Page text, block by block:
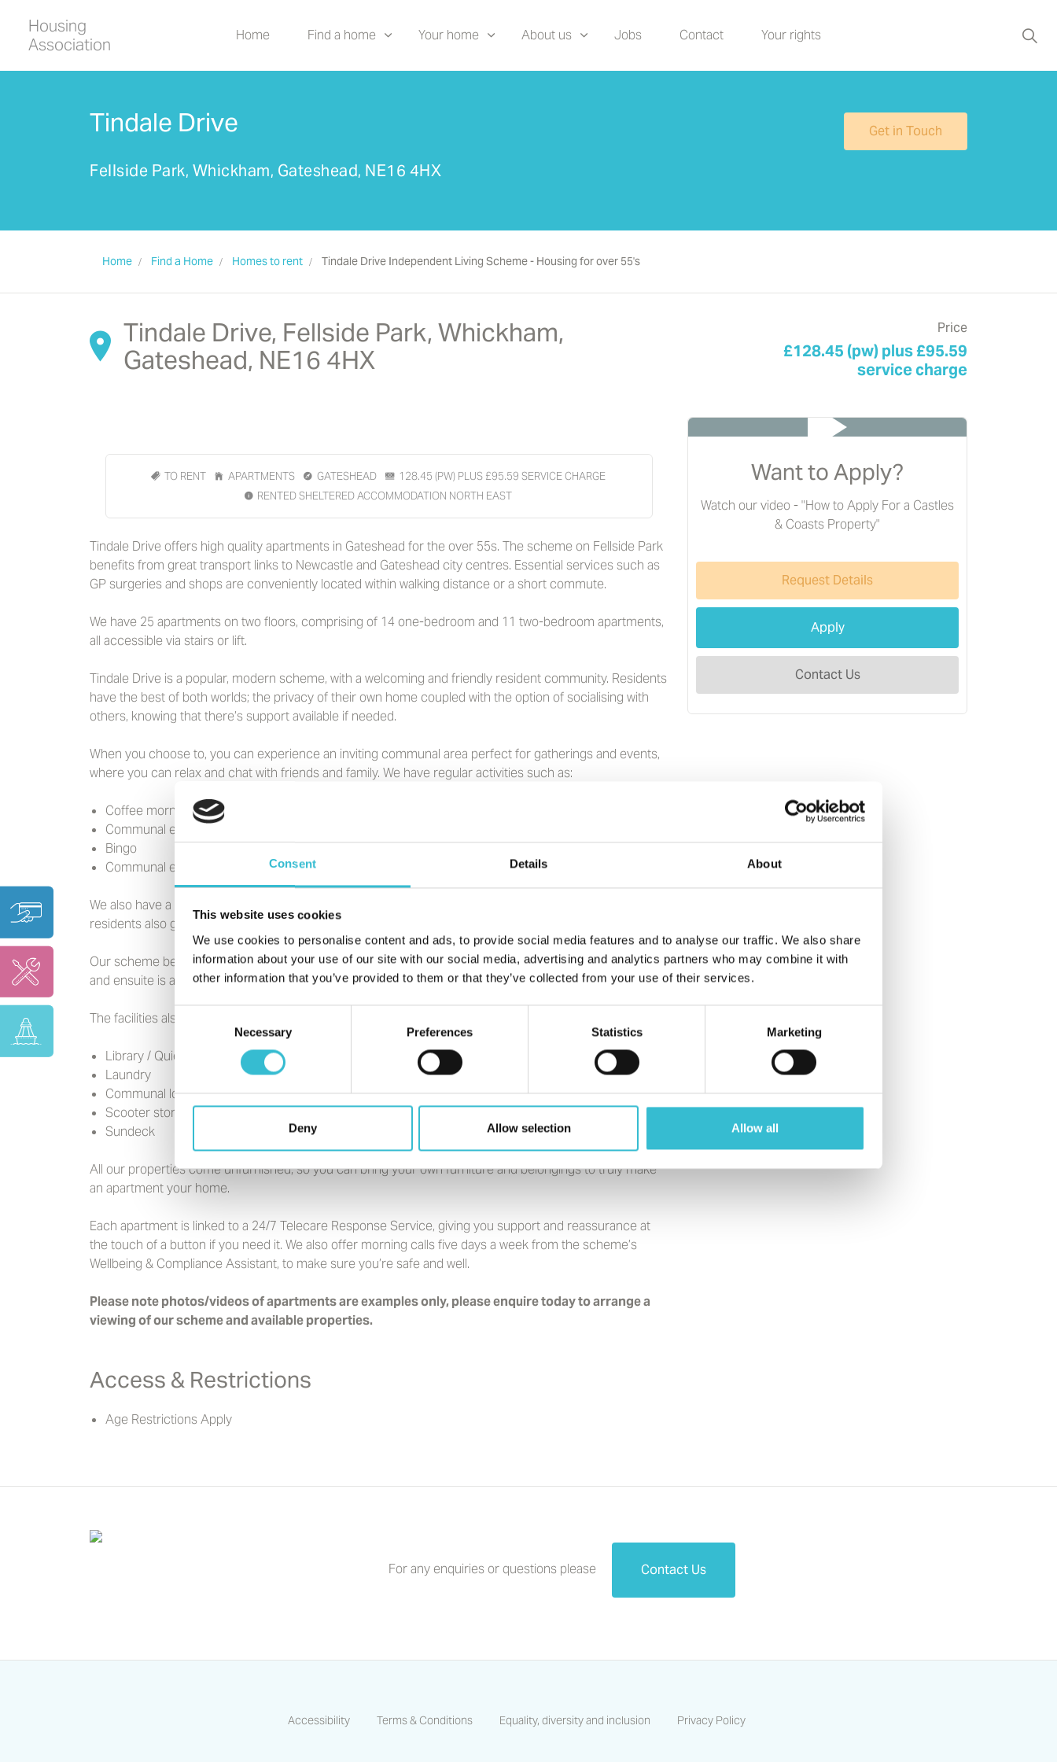
Consent Details About
This website uses cookies
We use cookies to personalise content and ads, to provide social media features and to analyse our traffic. We also share
information about your use of our site with our social media, advertising and analytics partners who may combine it with
other information that you’ve provided to them or that they’ve collected from your use of their services.
Consent
Necessary Preferences Statistics Marketing
Deny Allow selection Allow all
Housing
Association
Home Find a home Your home About us Jobs Contact Your rights
Tindale Drive
Fellside Park, Whickham, Gateshead, NE16 4HX
Get in Touch
Home Find a Home Homes to rent Tindale Drive Independent Living Scheme - Housing for over 55's
Tindale Drive, Fellside Park, Whickham,
Gateshead, NE16 4HX
Price
£128.45 (pw) plus £95.59
service charge
TO RENT APARTMENTS GATESHEAD
128.45 (PW) PLUS £95.59 SERVICE CHARGE
RENTED SHELTERED ACCOMMODATION NORTH EAST
Tindale Drive offers high quality apartments in Gateshead for the over 55s. The scheme on Fellside Park
benefits from great transport links to Newcastle and Gateshead city centres. Essential services such as
GP surgeries and shops are conveniently located within walking distance or a short commute.
We have 25 apartments on two floors, comprising of 14 one-bedroom and 11 two-bedroom apartments,
all accessible via stairs or lift.
Tindale Drive is a popular, modern scheme, with a welcoming and friendly resident community. Residents
have the best of both worlds; the privacy of their own home coupled with the option of socialising with
others, knowing that there’s support available if needed.
When you choose to, you can experience an inviting communal area perfect for gatherings and events,
where you can relax and chat with friends and family. We have regular activities such as:
Coffee mornings/afternoons
Communal events such as Fish and Chip Fridays and Wednesday Lunch Club
Bingo
Communal events for special occasions
We also have a beautiful communal garden with a patio area. We maintain the garden but love that
residents also get involved and add their own touches.
Our scheme benefits from private and on street parking. A self-contained guest room with 2 single beds
and ensuite is available for your visitors to use.
The facilities also include:
Library / Quiet Room
Laundry
Communal lounge and kitchen
Scooter store
Sundeck
All our properties come unfurnished, so you can bring your own furniture and belongings to truly make
an apartment your home.
Each apartment is linked to a 24/7 Telecare Response Service, giving you support and reassurance at
the touch of a button if you need it. We also offer morning calls five days a week from the scheme’s
Wellbeing & Compliance Assistant, to make sure you’re safe and well.
Please note photos/videos of apartments are examples only, please enquire today to arrange a
viewing of our scheme and available properties.
Access & Restrictions
Age Restrictions Apply
Want to Apply?
Watch our video - "How to Apply For a Castles
& Coasts Property"
Request Details
Apply
Contact Us
For any enquiries or questions please Contact Us
Accessibility Terms & Conditions Equality, diversity and inclusion Privacy Policy